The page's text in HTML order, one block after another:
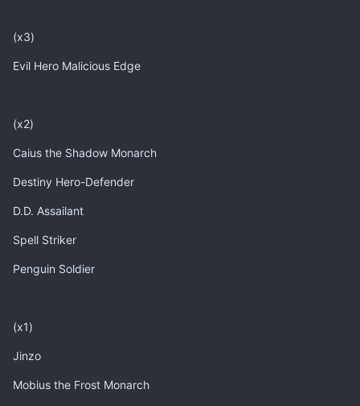
(x3)
Evil Hero Malicious Edge
(x2)
Caius the Shadow Monarch
Destiny Hero-Defender
D.D. Assailant
Spell Striker
Penguin Soldier
(x1)
Jinzo
Mobius the Frost Monarch